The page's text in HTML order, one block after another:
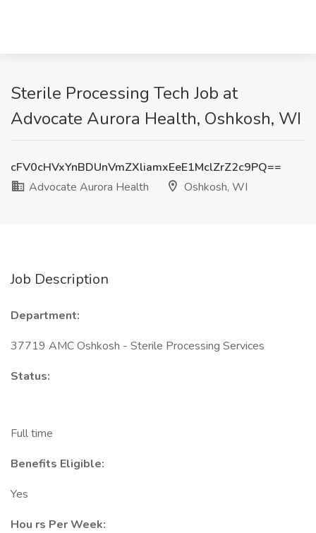
Sterile Processing Tech Job at
Advocate Aurora Health, Oshkosh, WI
cFV0cHVxYnBDUnVmZXliamxEeE1MclZrZ2c9PQ==
Advocate Aurora Health
Oshkosh, WI
Job Description
Department:
37719 AMC Oshkosh - Sterile Processing Services
Status:
Full time
Benefits Eligible:
Yes
Hou rs Per Week: